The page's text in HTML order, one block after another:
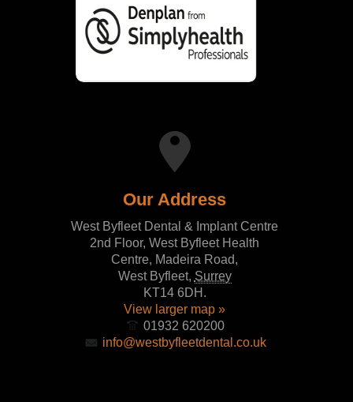
Our Address
West Byfleet Dental & Implant Centre
2nd Floor, West Byfleet Health
Centre, Madeira Road,
West Byfleet, Surrey
KT14 6DH .
View larger map »
01932 620200
info@westbyfleetdental.co.uk